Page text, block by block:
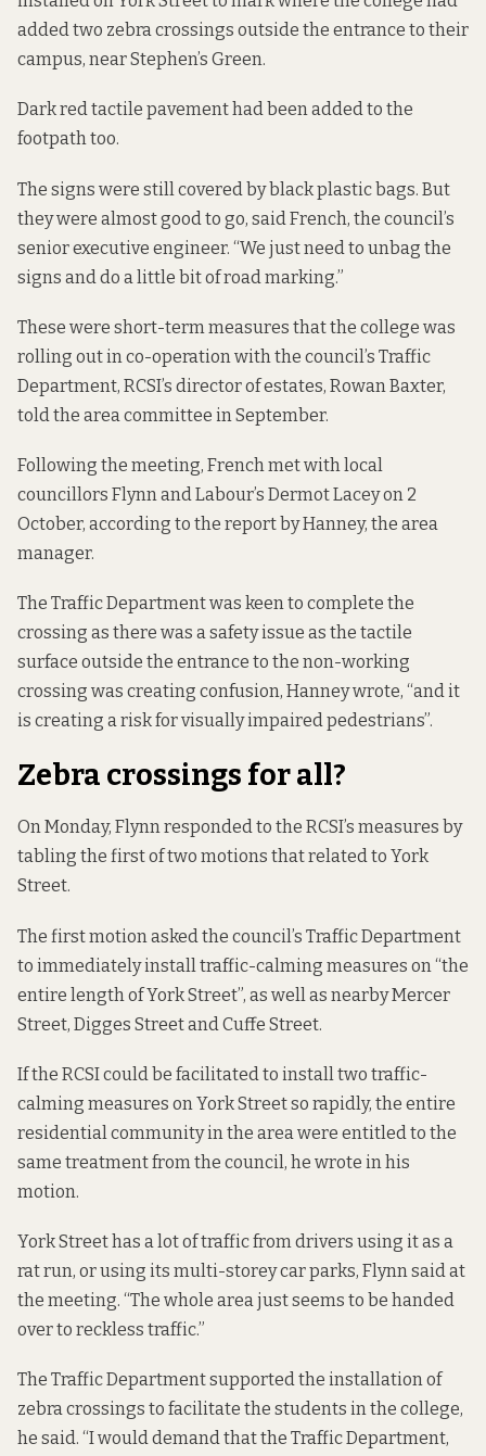
added two zebra crossings outside the entrance to their
campus, near Stephen’s Green.
Dark red tactile pavement had been added to the
footpath too.
The signs were still covered by black plastic bags. But
they were almost good to go, said French, the council’s
senior executive engineer. “We just need to unbag the
signs and do a little bit of road marking.”
These were short-term measures that the college was
rolling out in co-operation with the council’s Traffic
Department, RCSI’s director of estates, Rowan Baxter,
told the area committee in September.
Following the meeting, French met with local
councillors Flynn and Labour’s Dermot Lacey on 2
October, according to the report by Hanney, the area
manager.
The Traffic Department was keen to complete the
crossing as there was a safety issue as the tactile
surface outside the entrance to the non-working
crossing was creating confusion, Hanney wrote, “and it
is creating a risk for visually impaired pedestrians”.
Zebra crossings for all?
On Monday, Flynn responded to the RCSI’s measures by
tabling the first of two motions that related to York
Street.
The first motion asked the council’s TrafficDepartment
to immediately install traffic-calming measures on “the
entire length of York Street”, as well as nearby Mercer
Street, Digges Street and Cuffe Street.
If the RCSI could be facilitated to install two traffic-
calming measures on York Street so rapidly, the entire
residential community in the area were entitled to the
same treatment from the council, he wrote in his
motion.
York Street has a lot of traffic from drivers using it as a
rat run, or using its multi-storey car parks, Flynn said at
the meeting. “The whole area just seems to be handed
over to reckless traffic.”
The Traffic Department supported the installation of
zebra crossings to facilitate the students in the college,
he said. “I would demand that the Traffic Department,